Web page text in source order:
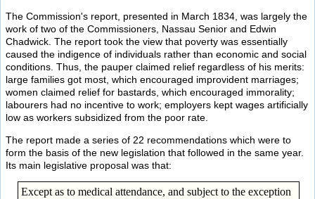
The Commission's report, presented in March 1834, was largely the
work of two of the Commissioners, Nassau Senior and Edwin
Chadwick. The report took the view that poverty was essentially
caused the indigence of individuals rather than economic and social
conditions. Thus, the pauper claimed relief regardless of his merits:
large families got most, which encouraged improvident marriages;
women claimed relief for bastards, which encouraged immorality;
labourers had no incentive to work; employers kept wages artificially
low as workers subsidized from the poor rate.
The report made a series of 22 recommendations which were to
form the basis of the new legislation that followed in the same year.
Its main legislative proposal was that:
Except as to medical attendance, and subject to the exception